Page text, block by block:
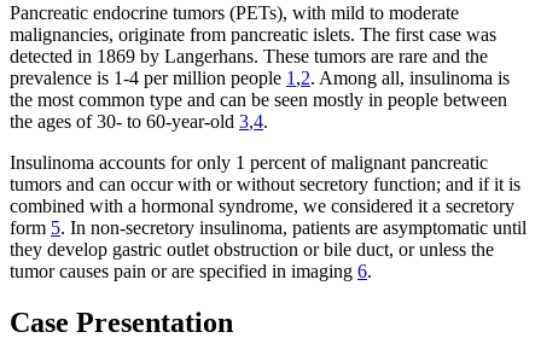
Pancreatic endocrine tumors (PETs), with mild to moderate
malignancies, originate from pancreatic islets. The first case was
detected in 1869 by Langerhans. These tumors are rare and the
prevalence is 1-4 per million people 1 ,2. Among all, insulinoma is
the most common type and can be seen mostly in people between
the ages of 30- to 60-year-old 3,4.
Insulinoma accounts for only 1 percent of malignant pancreatic
tumors and can occur with or without secretory function; and if it is
combined with a hormonal syndrome, we considered it a secretory
form 5. In non-secretory insulinoma, patients are asymptomatic until
they develop gastric outlet obstruction or bile duct, or unless the
tumor causes pain or are specified in imaging 6.
Case Presentation